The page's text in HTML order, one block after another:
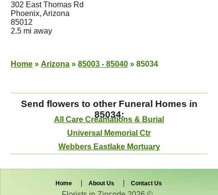
302 East Thomas Rd
Phoenix, Arizona
85012
2.5 mi away
Home » Arizona » 85003 - 85040 » 85034
Send flowers to other Funeral Homes in
85034:
All Care Creamations & Burial
Universal Memorial Ctr
Webbers Eastlake Mortuary
Home About Us Contact Us